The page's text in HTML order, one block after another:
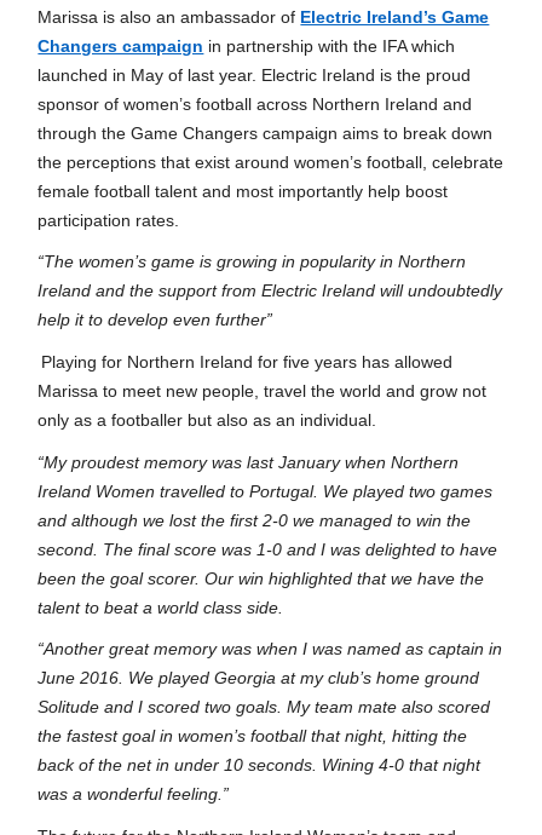
Marissa is also an ambassador of Electric Ireland’s Game
Changers campaign in partnership with the IFA which
launched in May of last year. Electric Ireland is the proud
sponsor of women’s football across Northern Ireland and
through the Game Changers campaign aims to break down
the perceptions that exist around women’s football, celebrate
female football talent and most importantly help boost
participation rates.
“The women’s game is growing in popularity in Northern
Ireland and the support from Electric Ireland will undoubtedly
help it to develop even further”
Playing for Northern Ireland for five years has allowed
Marissa to meet new people, travel the world and grow not
only as a footballer but also as an individual.
“My proudest memory was last January when Northern
Ireland Women travelled to Portugal. We played two games
and although we lost the first 2-0 we managed to win the
second. The final score was 1-0 and I was delighted to have
been the goal scorer. Our win highlighted that we have the
talent to beat a world class side.
“Another great memory was when I was named as captain in
June 2016. We played Georgia at my club’s home ground
Solitude and I scored two goals. My team mate also scored
the fastest goal in women’s football that night, hitting the
back of the net in under 10 seconds. Wining 4-0 that night
was a wonderful feeling.”